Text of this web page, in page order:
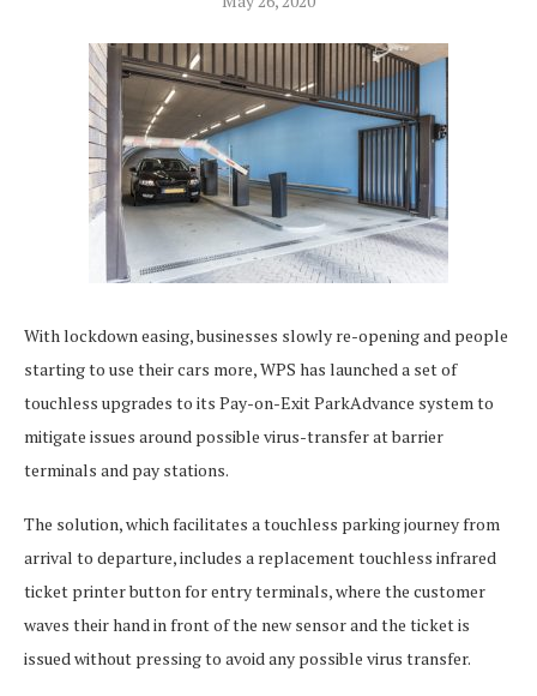
With lockdown easing, businesses slowly re-opening and people
starting to use their cars more, WPS has launched a set of
touchless upgrades to its Pay-on-Exit ParkAdvance system to
mitigate issues around possible virus-transfer at barrier
terminals and pay stations.
The solution, which facilitates a touchless parking journey from
arrival to departure, includes a replacement touchless infrared
ticket printer button for entry terminals, where the customer
waves their hand in front of the new sensor and the ticket is
issued without pressing to avoid any possible virus transfer.